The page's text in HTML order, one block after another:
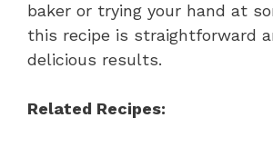
baker or trying your hand at
this recipe is straightforward
delicious results.
Related Recipes: